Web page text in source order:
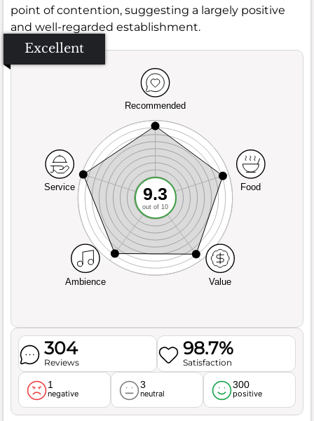
point of contention, suggesting a largely positive
and well-regarded establishment.
Excellent
Recommended
Service
Ambience Value
Food
9.3
out of 10
304
Reviews
98.7%
Satisfaction
1
negative
3
neutral
300
positive